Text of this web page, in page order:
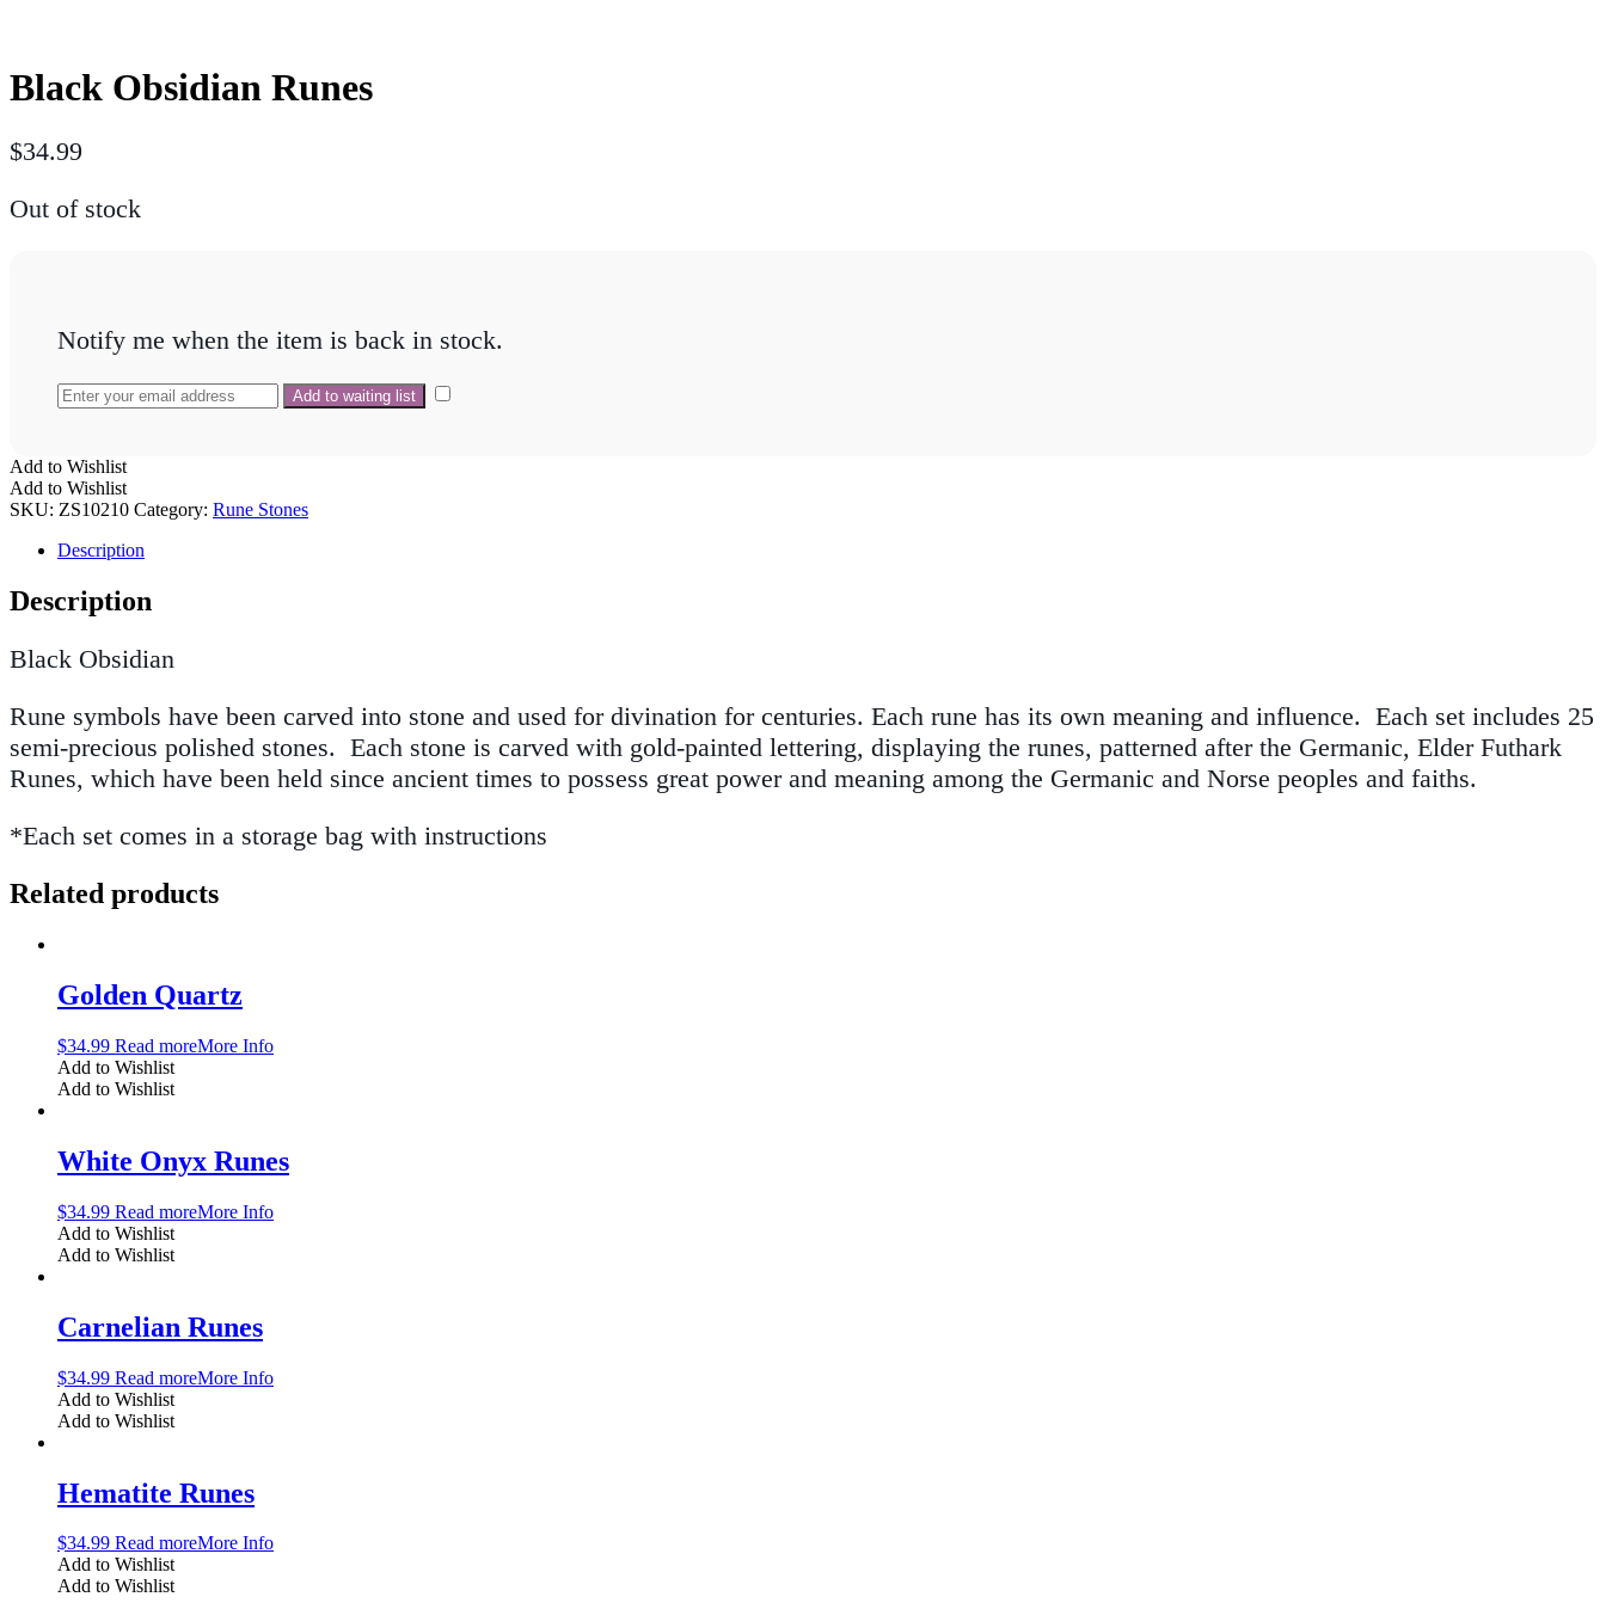
Black Obsidian Runes
$34.99
Out of stock
Notify me when the item is back in stock.
Add to Wishlist
Add to Wishlist
SKU: ZS10210 Category: Rune Stones
Description
Description
Black Obsidian
Rune symbols have been carved into stone and used for divination for centuries. Each rune has its own meaning and influence. Each set includes 25
semi-precious polished stones. Each stone is carved with gold-painted lettering, displaying the runes, patterned after the Germanic, Elder Futhark
Runes, which have been held since ancient times to possess great power and meaning among the Germanic and Norse peoples and faiths.
*Each set comes in a storage bag with instructions
Related products
Golden Quartz
$34.99 Read moreMore Info
Add to Wishlist
Add to Wishlist
White Onyx Runes
$34.99 Read moreMore Info
Add to Wishlist
Add to Wishlist
Carnelian Runes
$34.99 Read moreMore Info
Add to Wishlist
Add to Wishlist
Hematite Runes
$34.99 Read moreMore Info
Add to Wishlist
Add to Wishlist